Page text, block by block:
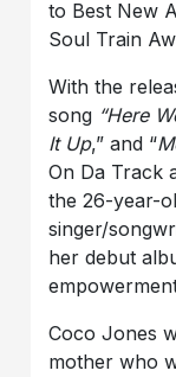
to Best New
Soul Train
With the
song “Here
It Up,” and “
On Da Track
the 26-year-
singer/
her debut
Coco Jones
mother who